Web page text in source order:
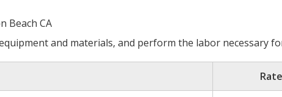
Beach CA
and materials, and perform the labor necessary